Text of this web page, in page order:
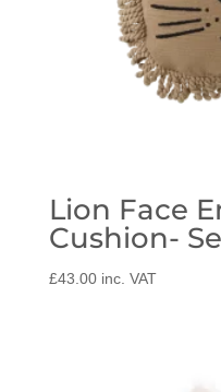
Lion Face
Cushion-
£43.00 inc. VAT